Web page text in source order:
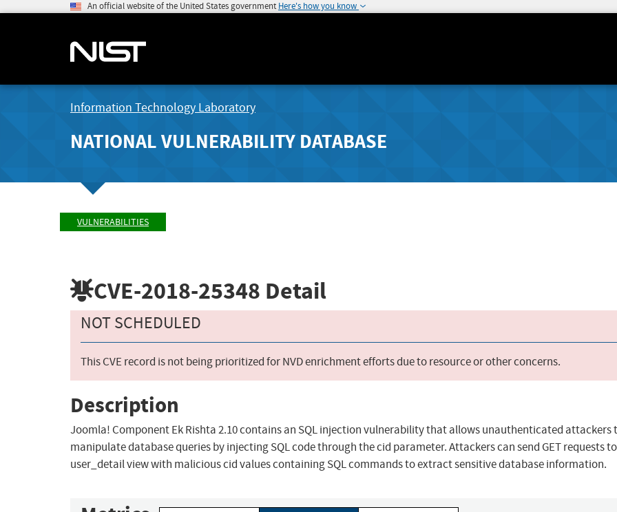
An official website of the United States government Here's how you know
Information Technology Laboratory
NATIONAL VULNERABILITY DATABASE
VULNERABILITIES
CVE-2018-25348 Detail
NOT SCHEDULED
This CVE record is not being prioritized for NVD enrichment efforts due to resource or other concerns.
Description
Joomla! Component Ek Rishta 2.10 contains an SQL injection vulnerability that allows unauthenticated attackers
manipulate database queries by injecting SQL code through the cid parameter. Attackers can send GET requests
user_detail view with malicious cid values containing SQL commands to extract sensitive database information.